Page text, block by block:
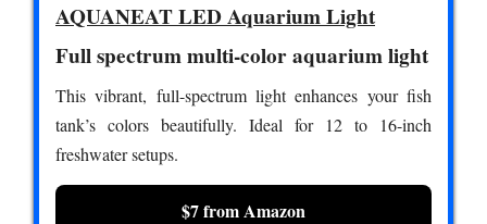
AQUANEAT LED Aquarium Light
Full spectrum multi-color aquarium light
This vibrant, full-spectrum light enhances your fish
tank’s colors beautifully. Ideal for 12 to 16-inch
freshwater setups.
$7 from Amazon